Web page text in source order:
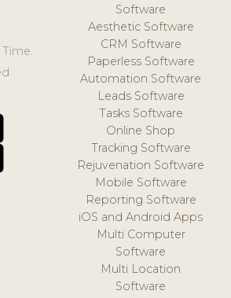
Time.
Software
Aesthetic Software
CRM Software
Paperless Software
Automation Software
Leads Software
Tasks Software
Online Shop
Tracking Software
Rejuvenation Software
Mobile Software
Reporting Software
iOS and Android Apps
Multi Computer
Software
Multi Location
Software